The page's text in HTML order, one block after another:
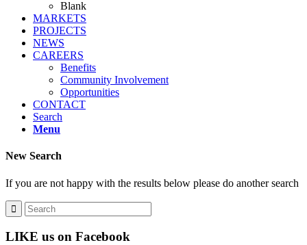
Blank
MARKETS
PROJECTS
NEWS
CAREERS
Benefits
Community Involvement
Opportunities
CONTACT
Search
Menu
New Search
If you are not happy with the results below please do another search
LIKE us on Facebook